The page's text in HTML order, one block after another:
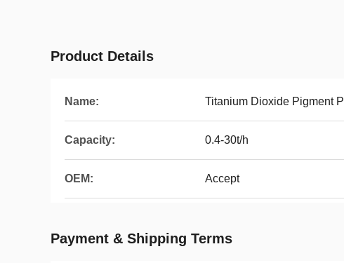
Product Details
Name: Titanium Dioxide Pigment
Capacity: 0.4-30t/h
OEM: Accept
Payment & Shipping Terms